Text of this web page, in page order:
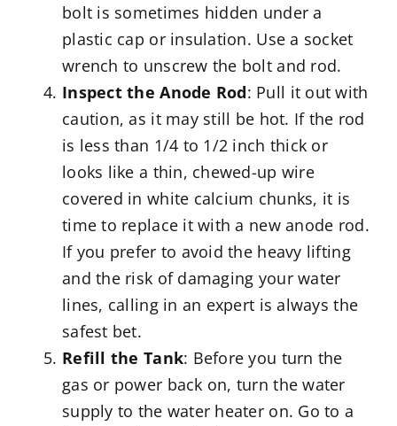
bolt is sometimes hidden under a
plastic cap or insulation. Use a socket
wrench to unscrew the bolt and rod.
Inspect the Anode Rod: Pull it out with
caution, as it may still be hot. If the rod
is less than 1/4 to 1/2 inch thick or
looks like a thin, chewed-up wire
covered in white calcium chunks, it is
time to replace it with a new anode rod.
If you prefer to avoid the heavy lifting
and the risk of damaging your water
lines, calling in an expert is always the
safest bet.
Refill the Tank: Before you turn the
gas or power back on, turn the water
supply to the water heater on. Go to a